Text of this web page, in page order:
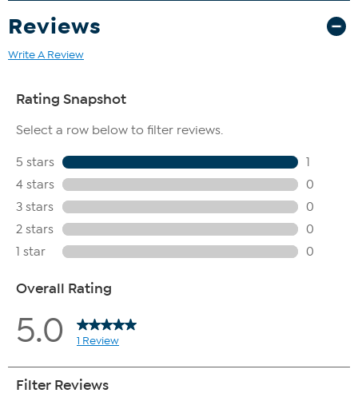
Reviews
Write A Review